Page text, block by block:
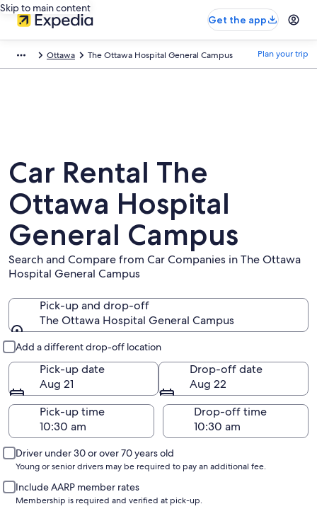
Skip to main content
Get the app
Ottawa The Ottawa Hospital General Campus Plan your trip
Car Rental The
Ottawa Hospital
General Campus
Search and Compare from Car Companies in The Ottawa
Hospital General Campus
Pick-up and drop-off
The Ottawa Hospital General Campus
Add a different drop-off location
Pick-up date
Aug 21
Drop-off date
Aug 22
Pick-up time
Drop-off time
Driver under 30 or over 70 years old
Young or senior drivers may be required to pay an additional fee.
Include AARP member rates
Membership is required and verified at pick-up.